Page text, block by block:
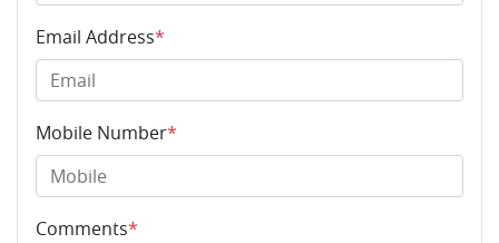
Email Address*
Mobile Number*
Comments*